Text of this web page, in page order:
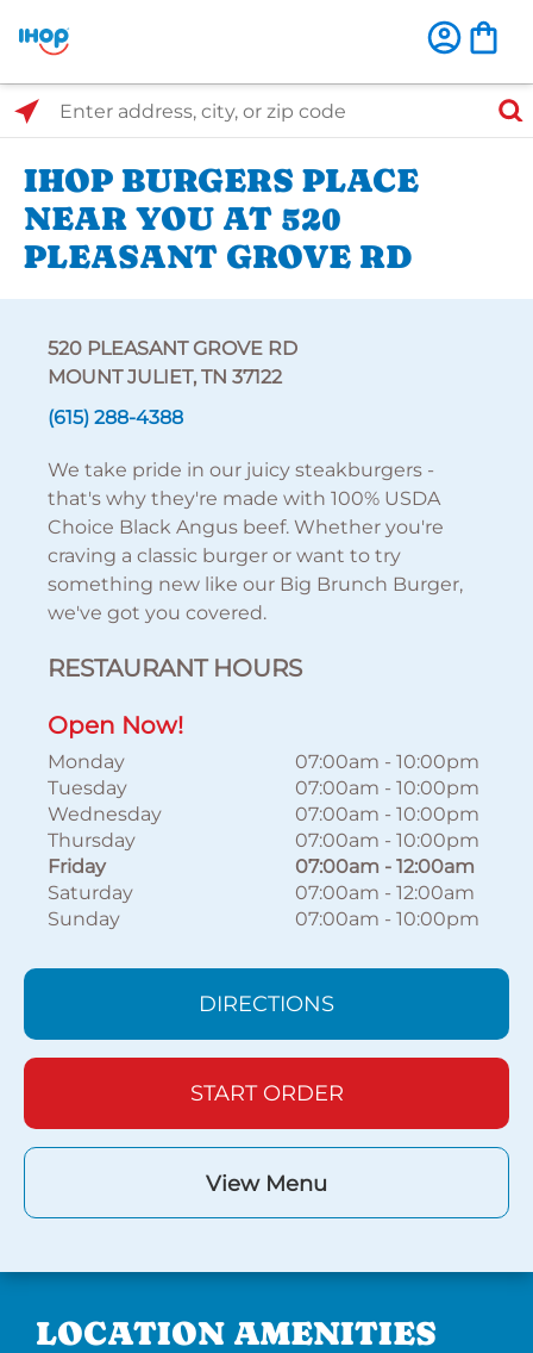
Select Search Type
Enter address, city, or zip code
IHOP BURGERS PLACE
NEAR YOU AT 520
PLEASANT GROVE RD
520 PLEASANT GROVE RD
MOUNT JULIET, TN 37122
(615) 288-4388
We take pride in our juicy steakburgers -
that's why they're made with 100% USDA
Choice Black Angus beef. Whether you're
craving a classic burger or want to try
something new like our Big Brunch Burger,
we've got you covered.
RESTAURANT HOURS
Open Now!
Monday 07:00am - 10:00pm
Tuesday
07:00am - 10:00pm
Wednesday
07:00am - 10:00pm
Thursday
07:00am - 10:00pm
Friday
07:00am - 12:00am
Saturday
07:00am - 12:00am
Sunday
07:00am - 10:00pm
DIRECTIONS
START ORDER
View Menu
LOCATION AMENITIES